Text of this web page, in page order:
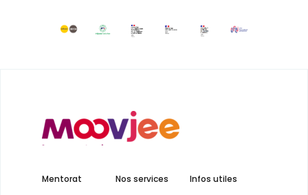
Mentorat Nos services Infos utiles